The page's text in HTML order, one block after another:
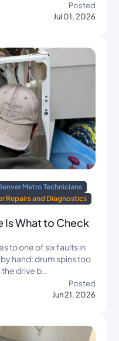
Posted
Jul 01, 2026
Metro Technicians
Repairs and Diagnostics
Is What to Check
to one of six faults in
hand: drum spins too
drive b…
Posted
Jun 21, 2026